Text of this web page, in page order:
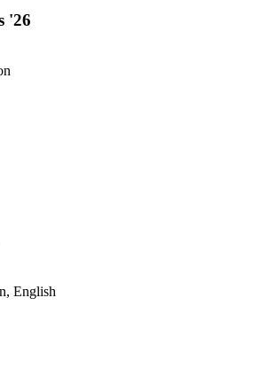
'26
English